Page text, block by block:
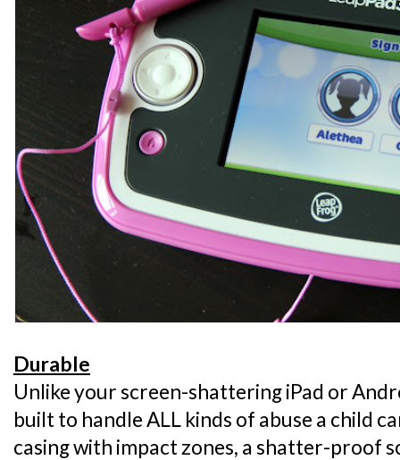
Durable
Unlike your screen-shattering iPad or
built to handle ALL kinds of abuse a child
casing with impact zones, a shatter-proof